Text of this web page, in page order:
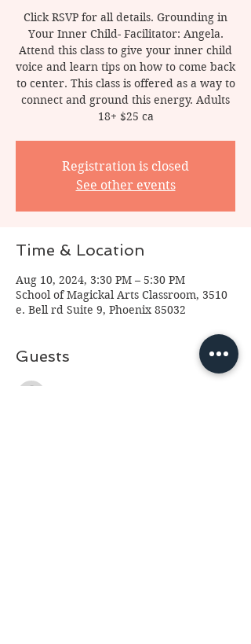
Click RSVP for all details. Grounding in
Your Inner Child- Facilitator: Angela.
Attend this class to give your inner child
voice and learn tips on how to come back
to center. This class is offered as a way to
connect and ground this energy. Adults
18+ $25 ca
Registration is closed
See other events
Time & Location
Aug 10, 2024, 3:30 PM – 5:30 PM
School of Magickal Arts Classroom, 3510
e. Bell rd Suite 9, Phoenix 85032
Guests